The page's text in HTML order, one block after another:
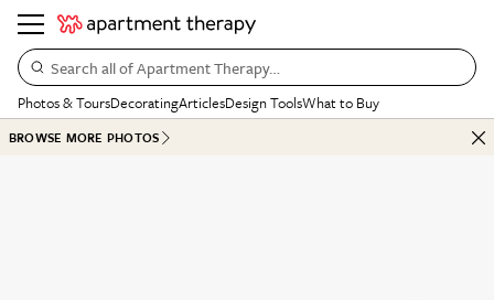
Search all of Apartment Therapy…
Photos & ToursDecoratingArticlesDesign ToolsWhat to Buy
BROWSE MORE PHOTOS